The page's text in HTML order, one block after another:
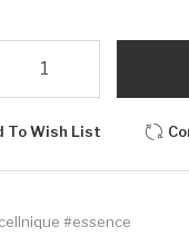
To Wish List
#essence